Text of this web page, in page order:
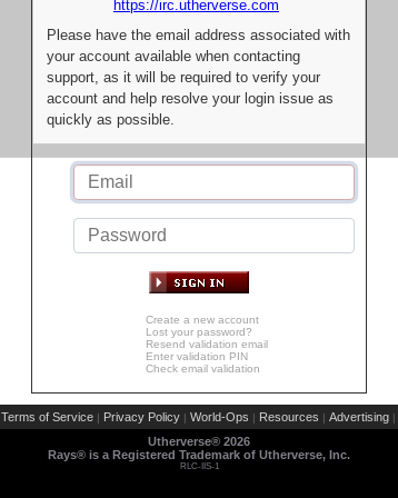
https://irc.utherverse.com
Please have the email address associated with
your account available when contacting
support, as it will be required to verify your
account and help resolve your login issue as
quickly as possible.
Create a new account
Lost your password?
Resend validation email
Enter validation PIN
Check email validation
Terms of Service | Privacy Policy | World-Ops | Resources | Advertising |
Utherverse® 2026
Rays® is a Registered Trademark of Utherverse, Inc.
RLC-IIS-1